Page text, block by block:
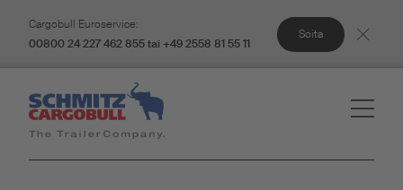
Cargobull Euroservice:
00800 24 227 462 855 tai +49 2558 81 55 11
Soita